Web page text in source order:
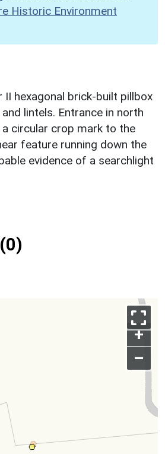
Historic Environment
II hexagonal brick-built pillbox
lintels. Entrance in north
circular crop mark to the
feature running down the
evidence of a searchlight
+
–